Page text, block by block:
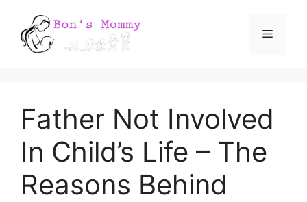
Menu
Father Not Involved
In Child’s Life – The
Reasons Behind